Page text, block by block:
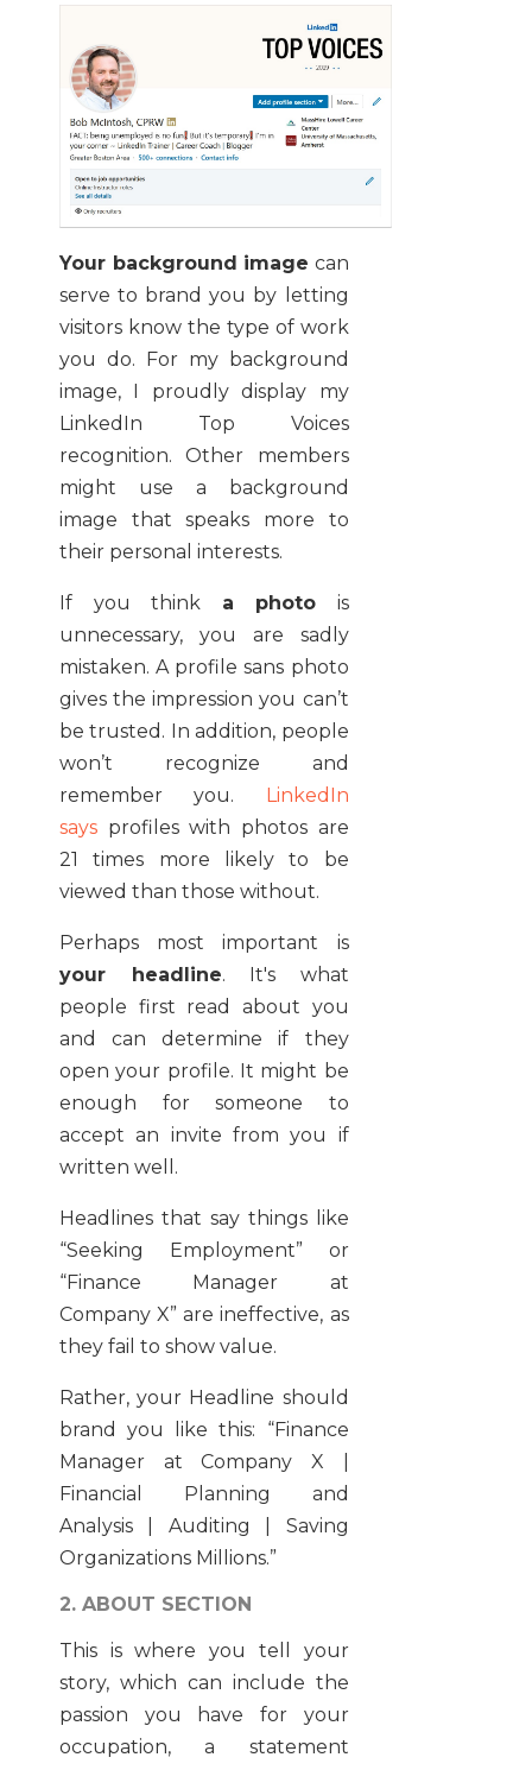
Your background image can
serve to brand you by letting
visitors know the type of work
you do. For my background
image, I proudly display my
LinkedIn Top Voices
recognition. Other members
might use a background
image that speaks more to
their personal interests.
If you think a photo is
unnecessary, you are sadly
mistaken. A profile sans photo
gives the impression you can’t
be trusted. In addition, people
won’t recognize and
remember you. LinkedIn
says profiles with photos are
21 times more likely to be
viewed than those without.
Perhaps most important is
your headline. It's what
people first read about you
and can determine if they
open your profile. It might be
enough for someone to
accept an invite from you if
written well.
Headlines that say things like
“Seeking Employment” or
“Finance Manager at
Company X” are ineffective, as
they fail to show value.
Rather, your Headline should
brand you like this: “Finance
Manager at Company X |
Financial Planning and
Analysis | Auditing | Saving
Organizations Millions.”
2. ABOUT SECTION
This is where you tell your
story, which can include the
passion you have for your
occupation, a statement